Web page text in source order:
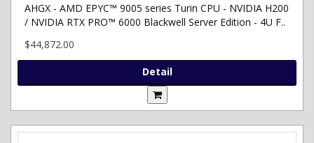
AHGX - AMD EPYC™ 9005 series Turin CPU - NVIDIA H200
/ NVIDIA RTX PRO™ 6000 Blackwell Server Edition - 4U F..
$44,872.00
Detail